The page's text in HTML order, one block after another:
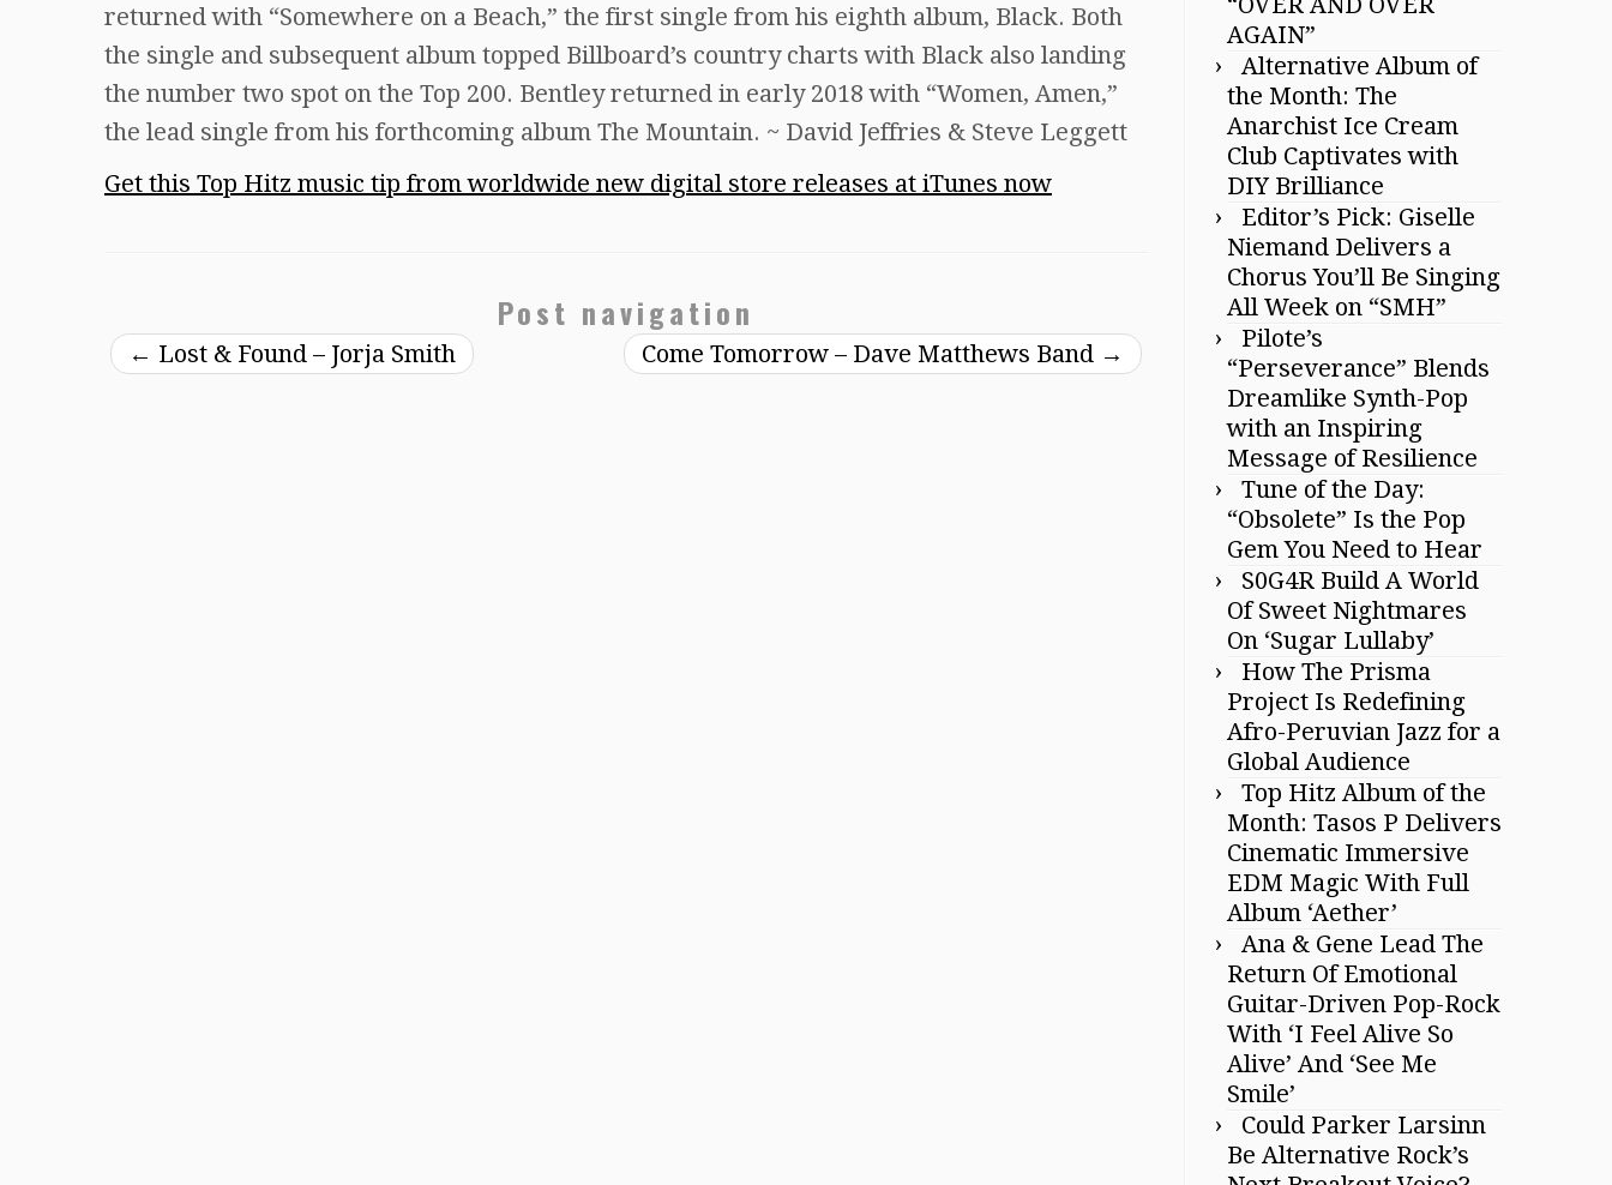
returned with “Somewhere on a Beach,” the first single from his eighth album, Black. Both
the single and subsequent album topped Billboard’s country charts with Black also landing
the number two spot on the Top 200. Bentley returned in early 2018 with “Women, Amen,”
the lead single from his forthcoming album The Mountain. ~ David Jeffries & Steve Leggett
Get this Top Hitz music tip from worldwide new digital store releases at iTunes now
Post navigation
← Lost & Found – Jorja Smith Come Tomorrow – Dave Matthews Band →
AGAIN”
Alternative Album of
the Month: The
Anarchist Ice Cream
Club Captivates with
DIY Brilliance
Editor’s Pick: Giselle
Niemand Delivers a
Chorus You’ll Be Singing
All Week on “SMH”
Pilote’s
“Perseverance” Blends
Dreamlike Synth-Pop
with an Inspiring
Message of Resilience
Tune of the Day:
“Obsolete” Is the Pop
Gem You Need to Hear
S0G4R Build A World
Of Sweet Nightmares
On ‘Sugar Lullaby’
How The Prisma
Project Is Redefining
Afro-Peruvian Jazz for a
Global Audience
Top Hitz Album of the
Month: Tasos P Delivers
Cinematic Immersive
EDM Magic With Full
Album ‘Aether’
Ana & Gene Lead The
Return Of Emotional
Guitar-Driven Pop-Rock
With ‘I Feel Alive So
Alive’ And ‘See Me
Smile’
Could Parker Larsinn
Be Alternative Rock’s